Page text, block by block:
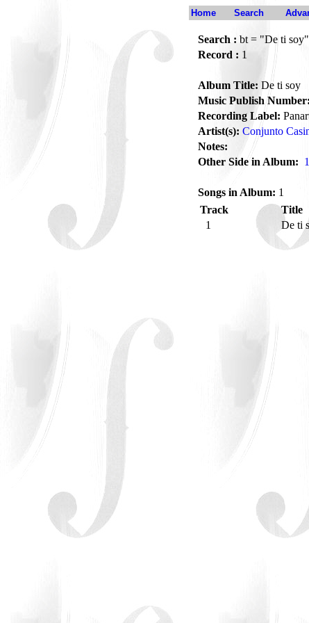
Home Search
Search : bt = "De ti soy"
Record : 1
Album Title: De ti soy
Music Publish Number:
Recording Label:
Artist(s): Conjunto
Notes:
Other Side in Album:
Songs in Album: 1
Track
Title
1
De ti